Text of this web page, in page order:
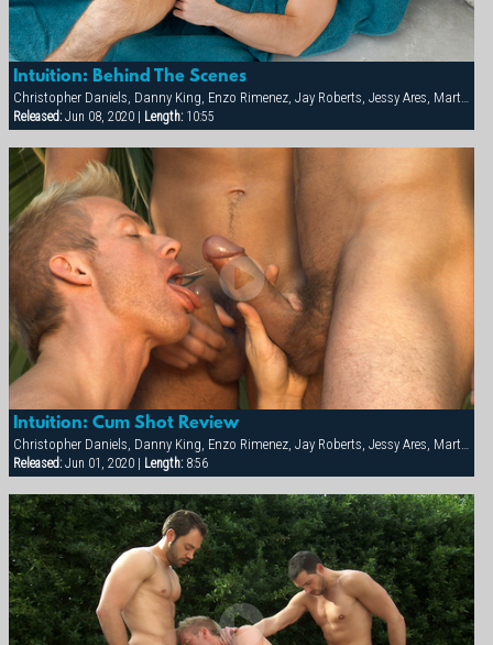
Intuition: Behind The Scenes
Released:Jun 08, 2020 | Length:10:55
Intuition: Cum Shot Review
Christopher Daniels, Danny King, Enzo Rimenez, Jay Roberts, Jessy Ares, Marten Scholz, Scotch Inkom
Released:Jun 01, 2020 | Length:8:56